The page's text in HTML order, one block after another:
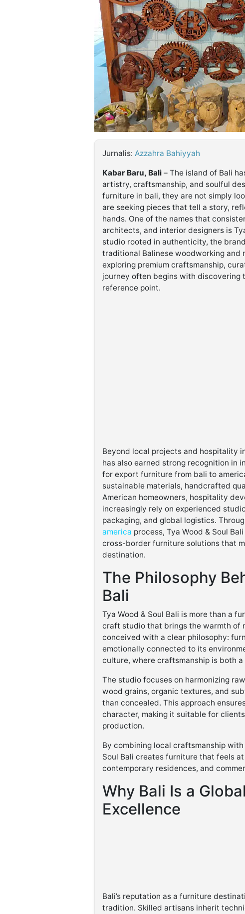
Jurnalis: Azzahra Bahiyyah
Kabar Baru, Bali – The island of Bali
artistry, craftsmanship, and soulful
furniture in bali, they are not simply
are seeking pieces that tell a story,
hands. One of the names that
architects, and interior designers is
studio rooted in authenticity, the
traditional Balinese woodworking and
exploring premium craftsmanship,
journey often begins with discovering
reference point.
Beyond local projects and hospitality
has also earned strong recognition in
for export furniture from bali to
sustainable materials, handcrafted
American homeowners, hospitality
increasingly rely on experienced
packaging, and global logistics.
america process, Tya Wood & Soul
cross-border furniture solutions that
destination.
The Philosophy
Bali
Tya Wood & Soul Bali is more than a
craft studio that brings the warmth of
conceived with a clear philosophy:
emotionally connected to its
culture, where craftsmanship is both
The studio focuses on harmonizing
wood grains, organic textures, and
than concealed. This approach
character, making it suitable for
production.
By combining local craftsmanship
Soul Bali creates furniture that feels
contemporary residences, and
Why Bali Is a
Excellence
Bali’s reputation as a furniture
tradition. Skilled artisans inherit